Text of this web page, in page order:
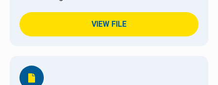
VIEW FILE